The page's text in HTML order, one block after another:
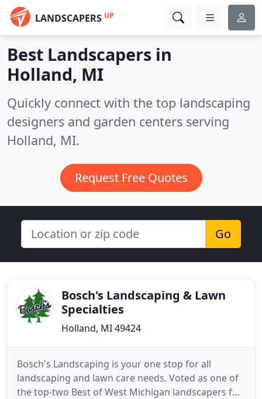
LANDSCAPERS UP
Best Landscapers in
Holland, MI
Quickly connect with the top landscaping
designers and garden centers serving
Holland, MI.
Request Free Quotes
Go
Bosch's Landscaping & Lawn
Specialties
Holland, MI 49424
Bosch's Landscaping is your one stop for all
landscaping and lawn care needs. Voted as one of
the top-two Best of West Michigan landscapers for